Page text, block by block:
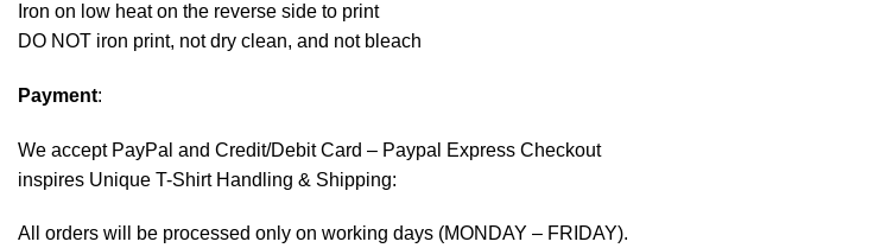
Iron on low heat on the reverse side to print
DO NOT iron print, not dry clean, and not bleach
Payment:
We accept PayPal and Credit/Debit Card – Paypal Express Checkout
inspires Unique T-Shirt Handling & Shipping:
All orders will be processed only on working days (MONDAY – FRIDAY).